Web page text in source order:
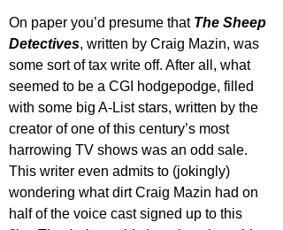
On paper you’d presume that The Sheep
Detectives, written by Craig Mazin, was
some sort of tax write off. After all, what
seemed to be a CGI hodgepodge, filled
with some big A-List stars, written by the
creator of one of this century’s most
harrowing TV shows was an odd sale.
This writer even admits to (jokingly)
wondering what dirt Craig Mazin had on
half of the voice cast signed up to this